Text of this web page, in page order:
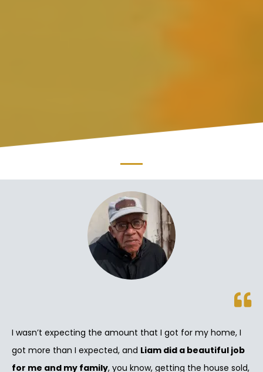
I wasn’t expecting the amount that I got for my home, I
got more than I expected, and Liam did a beautiful job
for me and my family, you know, getting the house sold,